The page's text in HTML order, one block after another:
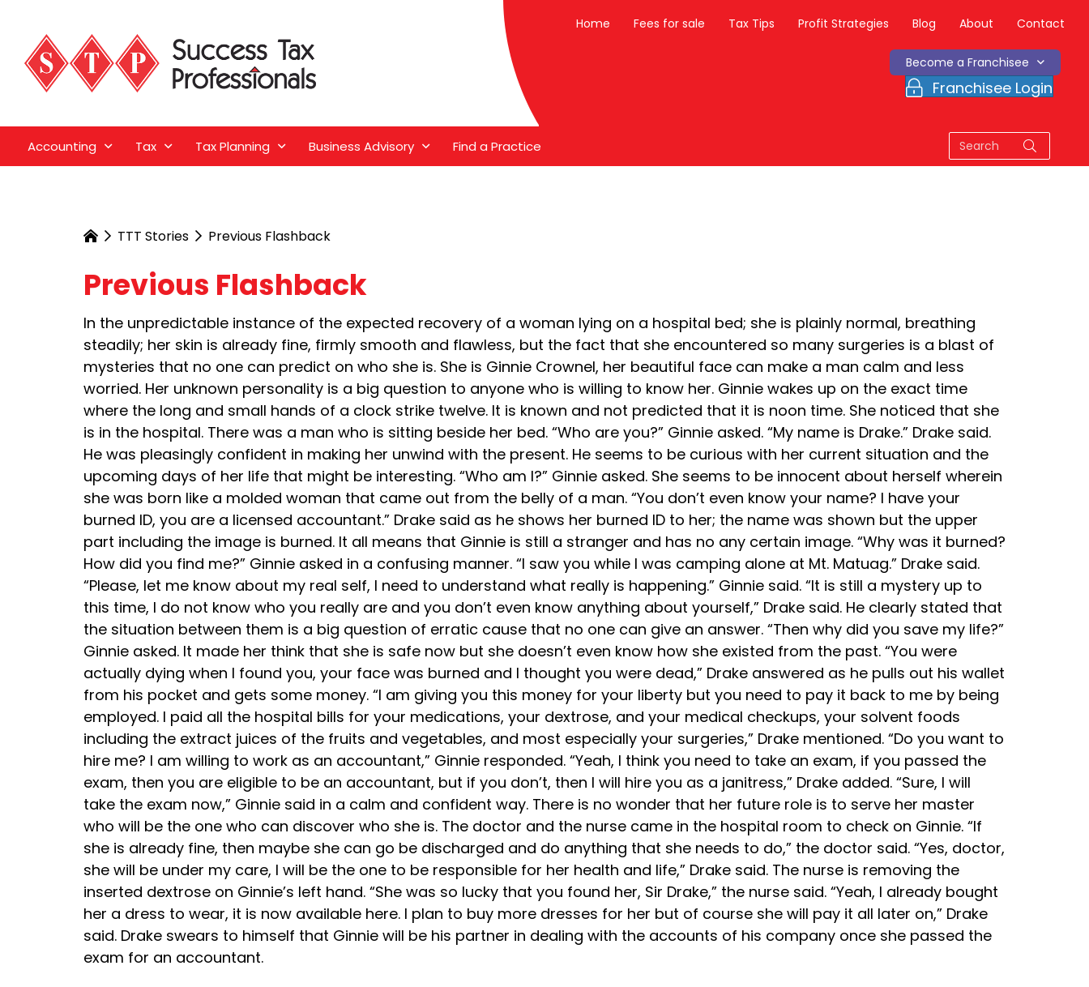
Home Fees for sale Tax Tips Profit Strategies Blog About Contact
Become a Franchisee
Franchisee Login
Accounting Tax Tax Planning Business Advisory Find a Practice
TTT Stories Previous Flashback
Previous Flashback
In the unpredictable instance of the expected recovery of a woman lying on a hospital bed; she is plainly normal, breathing
steadily; her skin is already fine, firmly smooth and flawless, but the fact that she encountered so many surgeries is a blast of
mysteries that no one can predict on who she is. She is Ginnie Crownel, her beautiful face can make a man calm and less
worried. Her unknown personality is a big question to anyone who is willing to know her. Ginnie wakes up on the exact time
where the long and small hands of a clock strike twelve. It is known and not predicted that it is noon time. She noticed that she
is in the hospital. There was a man who is sitting beside her bed. “Who are you?” Ginnie asked. “My name is Drake.” Drake said.
He was pleasingly confident in making her unwind with the present. He seems to be curious with her current situation and the
upcoming days of her life that might be interesting. “Who am I?” Ginnie asked. She seems to be innocent about herself wherein
she was born like a molded woman that came out from the belly of a man. “You don’t even know your name? I have your
burned ID, you are a licensed accountant.” Drake said as he shows her burned ID to her; the name was shown but the upper
part including the image is burned. It all means that Ginnie is still a stranger and has no any certain image. “Why was it burned?
How did you find me?” Ginnie asked in a confusing manner. “I saw you while I was camping alone at Mt. Matuag.” Drake said.
“Please, let me know about my real self, I need to understand what really is happening.” Ginnie said. “It is still a mystery up to
this time, I do not know who you really are and you don’t even know anything about yourself,” Drake said. He clearly stated that
the situation between them is a big question of erratic cause that no one can give an answer. “Then why did you save my life?”
Ginnie asked. It made her think that she is safe now but she doesn’t even know how she existed from the past. “You were
actually dying when I found you, your face was burned and I thought you were dead,” Drake answered as he pulls out his wallet
from his pocket and gets some money. “I am giving you this money for your liberty but you need to pay it back to me by being
employed. I paid all the hospital bills for your medications, your dextrose, and your medical checkups, your solvent foods
including the extract juices of the fruits and vegetables, and most especially your surgeries,” Drake mentioned. “Do you want to
hire me? I am willing to work as an accountant,” Ginnie responded. “Yeah, I think you need to take an exam, if you passed the
exam, then you are eligible to be an accountant, but if you don’t, then I will hire you as a janitress,” Drake added. “Sure, I will
take the exam now,” Ginnie said in a calm and confident way. There is no wonder that her future role is to serve her master
who will be the one who can discover who she is. The doctor and the nurse came in the hospital room to check on Ginnie. “If
she is already fine, then maybe she can go be discharged and do anything that she needs to do,” the doctor said. “Yes, doctor,
she will be under my care, I will be the one to be responsible for her health and life,” Drake said. The nurse is removing the
inserted dextrose on Ginnie’s left hand. “She was so lucky that you found her, Sir Drake,” the nurse said. “Yeah, I already bought
her a dress to wear, it is now available here. I plan to buy more dresses for her but of course she will pay it all later on,” Drake
said. Drake swears to himself that Ginnie will be his partner in dealing with the accounts of his company once she passed the
exam for an accountant.